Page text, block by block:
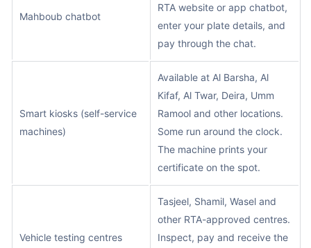
Mahboub chatbot
RTA website or app chatbot,
enter your plate details, and
pay through the chat.
Smart kiosks (self-service
machines)
Available at Al Barsha, Al
Kifaf, Al Twar, Deira, Umm
Ramool and other locations.
Some run around the clock.
The machine prints your
certificate on the spot.
Vehicle testing centres
Tasjeel, Shamil, Wasel and
other RTA-approved centres.
Inspect, pay and receive the